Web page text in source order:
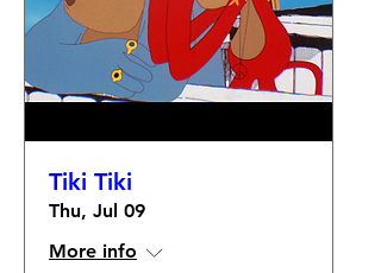
Tiki Tiki
Thu, Jul 09
More info